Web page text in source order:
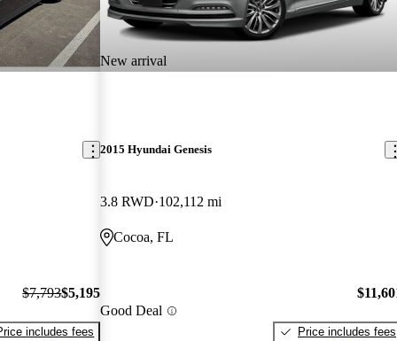
$7,793$5,195
includes fees
New arrival
2015 Hyundai Genesis
3.8 RWD 102,112 mi
Cocoa, FL
Good Deal
Price includes fees